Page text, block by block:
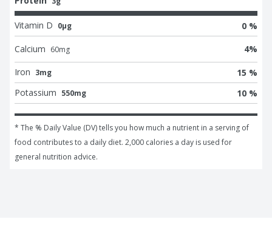
Vitamin D 0μg 0 %
Calcium 60mg 4%
Iron 3mg
15 %
Potassium 550mg 10 %
* The % Daily Value (DV) tells you how much a nutrient in a serving of
food contributes to a daily diet. 2,000 calories a day is used for
general nutrition advice.